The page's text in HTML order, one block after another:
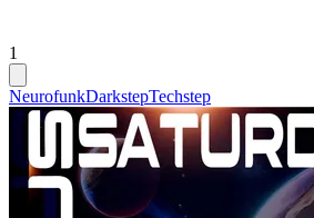
1
NeurofunkDarkstepTechstep